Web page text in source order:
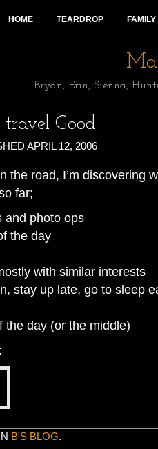
HOME TEARDROP
Bryan, Erin, Sienna,
Good
APRIL 12, 2006
the road, I’m discovering
far;
and photo ops
the day
with similar interests
stay up late, go to sleep
the day (or the middle)
B'S BLOG.